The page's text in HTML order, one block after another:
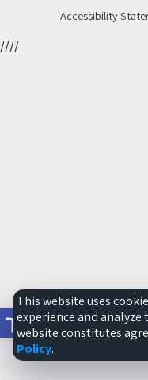
Open toolbar
Accessibility
////
This website uses
experience and analyze
website constitutes
Policy.